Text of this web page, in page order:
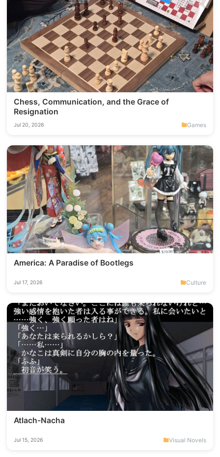
Chess, Communication, and the Grace of
Resignation
Jul 20, 2026 Games
America: A Paradise of Bootlegs
Jul 17, 2026 Culture
Atlach-Nacha
Jul 15, 2026 Visual Novels